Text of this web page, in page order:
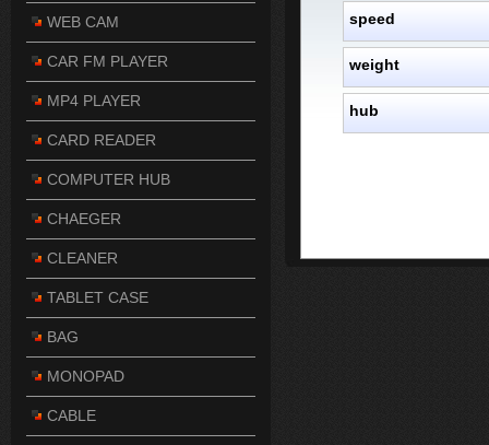
WEB CAM
CAR FM PLAYER
MP4 PLAYER
CARD READER
COMPUTER HUB
CHAEGER
CLEANER
TABLET CASE
BAG
MONOPAD
CABLE
speed
weight
hub